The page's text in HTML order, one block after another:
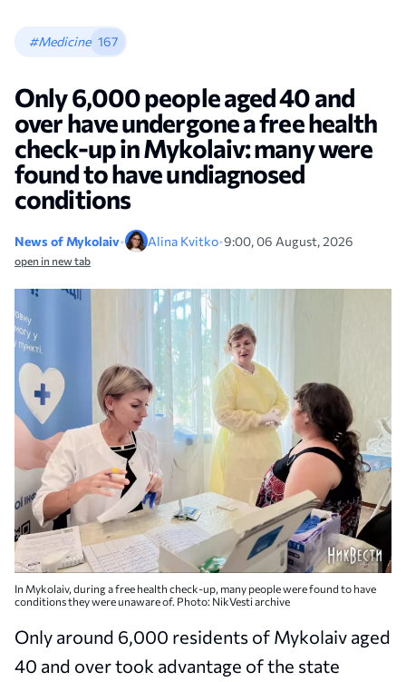
#Medicine 167
Only 6,000 people aged 40 and
over have undergone a free health
check-up in Mykolaiv: many were
found to have undiagnosed
conditions
News of Mykolaiv• Alina Kvitko•9:00, 06 August, 2026
open in new tab
In Mykolaiv, during a free health check-up, many people were found to have
conditions they were unaware of. Photo: NikVesti archive
Only around 6,000 residents of Mykolaiv aged
40 and over took advantage of the state